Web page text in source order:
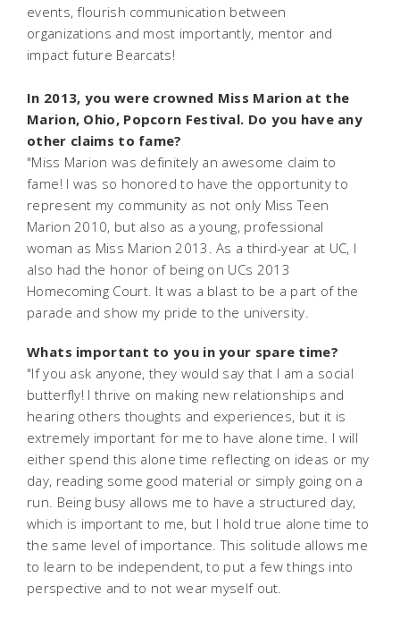
events, flourish communication between
organizations and most importantly, mentor and
impact future Bearcats!
In 2013, you were crowned Miss Marion at the
Marion, Ohio, Popcorn Festival. Do you have any
other claims to fame?
"Miss Marion was definitely an awesome claim to
fame! I was so honored to have the opportunity to
represent my community as not only Miss Teen
Marion 2010, but also as a young, professional
woman as Miss Marion 2013. As a third-year at UC, I
also had the honor of being on UCs 2013
Homecoming Court. It was a blast to be a part of the
parade and show my pride to the university.
Whats important to you in your spare time?
"If you ask anyone, they would say that I am a social
butterfly! I thrive on making new relationships and
hearing others thoughts and experiences, but it is
extremely important for me to have alone time. I will
either spend this alone time reflecting on ideas or my
day, reading some good material or simply going on a
run. Being busy allows me to have a structured day,
which is important to me, but I hold true alone time to
the same level of importance. This solitude allows me
to learn to be independent, to put a few things into
perspective and to not wear myself out.